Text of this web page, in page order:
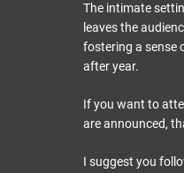
The intimate
leaves the
fostering a sense
after year.
If you want to
are announced,
I suggest you